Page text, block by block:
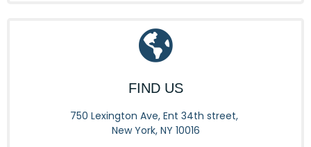
FIND US
750 Lexington Ave, Ent 34th street,
New York, NY 10016